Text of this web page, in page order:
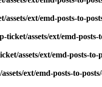
ext/emd-posts-to-
assets/ext/emd-posts-
assets/ext/emd-posts-to-
ext/emd-posts-to-